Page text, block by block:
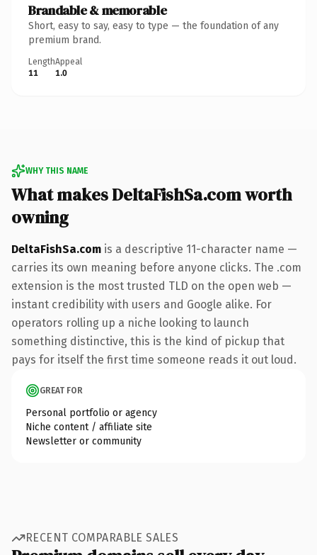
Brandable & memorable
Short, easy to say, easy to type — the foundation of any
premium brand.
Length
11
Appeal
1.0
WHY THIS NAME
What makes DeltaFishSa.com worth
owning
DeltaFishSa.com is a descriptive 11-character name —
carries its own meaning before anyone clicks. The .com
extension is the most trusted TLD on the open web —
instant credibility with users and Google alike. For
operators rolling up a niche looking to launch
something distinctive, this is the kind of pickup that
pays for itself the first time someone reads it out loud.
GREAT FOR
Personal portfolio or agency
Niche content / affiliate site
Newsletter or community
RECENT COMPARABLE SALES